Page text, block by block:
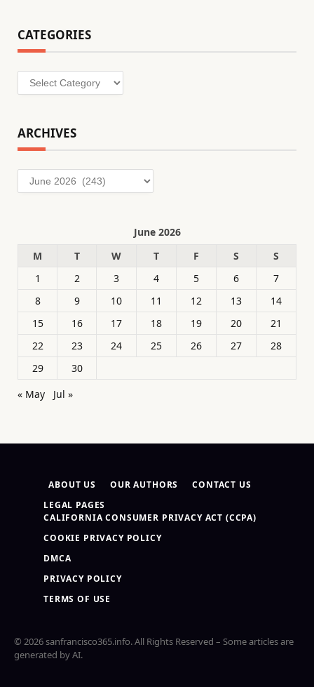
CATEGORIES
Categories
ARCHIVES
Archives
June 2026
M
T W T F S
S
1
2 3 4 5 6
7
8
9 10 11 12 13
14
15
16 17 18 19 20
21
22
23 24 25 26 27
28
29
30
« May
Jul »
ABOUT US OUR AUTHORS
CONTACT US
LEGAL PAGES
CALIFORNIA CONSUMER PRIVACY ACT (CCPA)
COOKIE PRIVACY POLICY
DMCA
PRIVACY POLICY
TERMS OF USE
© 2026 sanfrancisco365.info. All Rights Reserved – Some articles are
generated by AI.